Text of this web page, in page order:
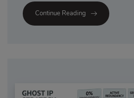
Continue Reading